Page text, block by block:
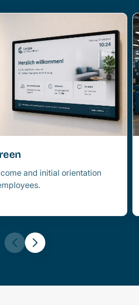
and initial orientation